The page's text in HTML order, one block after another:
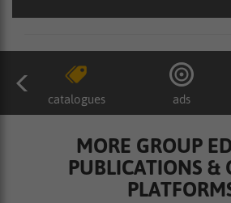
catalogues ads
MORE GROUP
PUBLICATIONS &